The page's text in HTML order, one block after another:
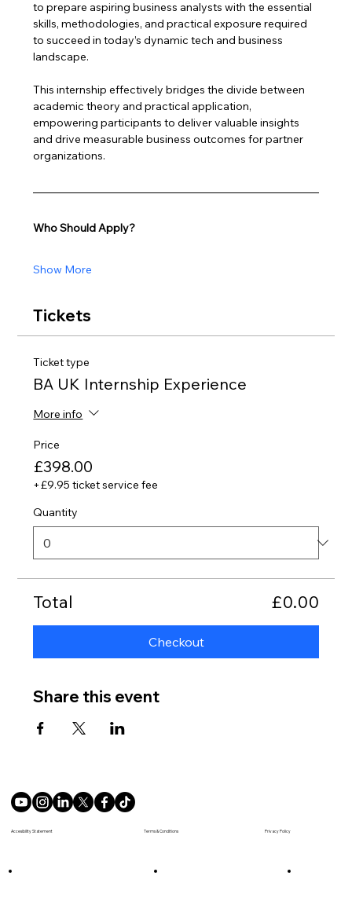
to prepare aspiring business analysts with the essential
skills, methodologies, and practical exposure required
to succeed in today’s dynamic tech and business
landscape.
This internship effectively bridges the divide between
academic theory and practical application,
empowering participants to deliver valuable insights
and drive measurable business outcomes for partner
organizations.
Who Should Apply?
Show More
Tickets
Ticket type
BA UK Internship Experience
More info
Price
£398.00
+£9.95 ticket service fee
Quantity
Total £0.00
Checkout
Share this event
Accesibility Statement Privacy Policy
Terms & Conditions